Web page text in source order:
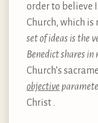
order to believe I
Church, which is
set of ideas is the
Benedict shares
Church’s
objective
Christ .